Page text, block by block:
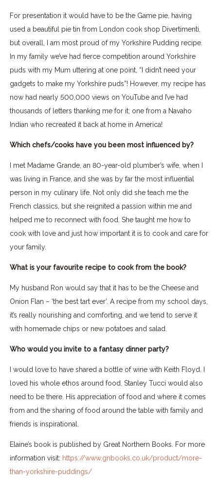
For presentation it would have to be the Game pie, having
used a beautiful pie tin from London cook shop Divertimenti,
but overall, I am most proud of my Yorkshire Pudding recipe.
In my family we’ve had fierce competition around Yorkshire
puds with my Mum uttering at one point, “I didn’t need your
gadgets to make my Yorkshire puds”! However, my recipe has
now had nearly 500,000 views on YouTube and I’ve had
thousands of letters thanking me for it; one from a Navaho
Indian who recreated it back at home in America!
Which chefs/cooks have you been most influenced by?
I met Madame Grande, an 80-year-old plumber’s wife, when I
was living in France, and she was by far the most influential
person in my culinary life. Not only did she teach me the
French classics, but she reignited a passion within me and
helped me to reconnect with food. She taught me how to
cook with love and just how important it is to cook and care for
your family.
What is your favourite recipe to cook from the book?
My husband Ron would say that it has to be the Cheese and
Onion Flan – ‘the best tart ever’. A recipe from my school days,
it’s really nourishing and comforting, and we tend to serve it
with homemade chips or new potatoes and salad.
Who would you invite to a fantasy dinner party?
I would love to have shared a bottle of wine with Keith Floyd. I
loved his whole ethos around food. Stanley Tucci would also
need to be there. His appreciation of food and where it comes
from and the sharing of food around the table with family and
friends is inspirational.
Elaine’s book is published by Great Northern Books. For more
information visit: https://www.gnbooks.co.uk/product/more-
than-yorkshire-puddings/